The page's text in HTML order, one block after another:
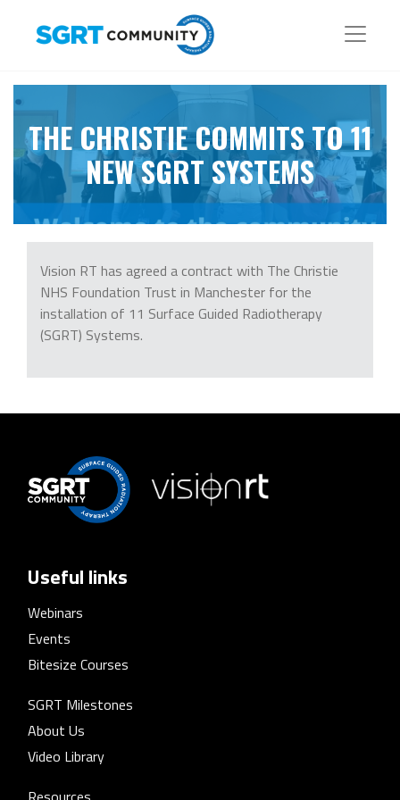
THE CHRISTIE COMMITS TO 11
NEW SGRT SYSTEMS
Vision RT has agreed a contract with The Christie
NHS Foundation Trust in Manchester for the
installation of 11 Surface Guided Radiotherapy
(SGRT) Systems.
Useful links
Webinars
Events
Bitesize Courses
SGRT Milestones
About Us
Video Library